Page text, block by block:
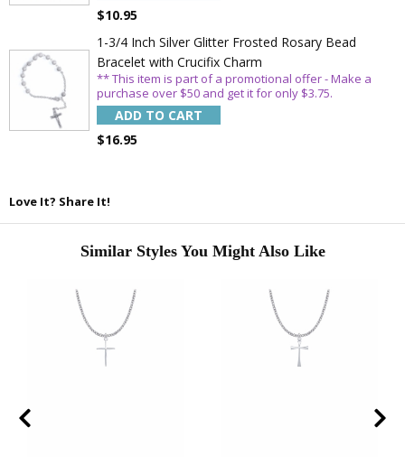
$10.95
1-3/4 Inch Silver Glitter Frosted Rosary Bead
Bracelet with Crucifix Charm
** This item is part of a promotional offer - Make a
purchase over $50 and get it for only $3.75.
ADD TO CART
$16.95
Love It? Share It!
Similar Styles You Might Also Like
Email